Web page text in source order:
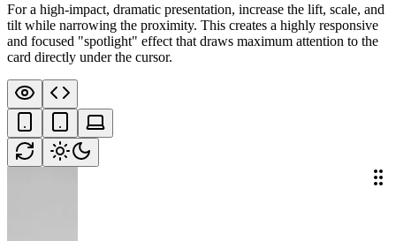
For a high-impact, dramatic presentation, increase the lift, scale, and
tilt while narrowing the proximity. This creates a highly responsive
and focused "spotlight" effect that draws maximum attention to the
card directly under the cursor.